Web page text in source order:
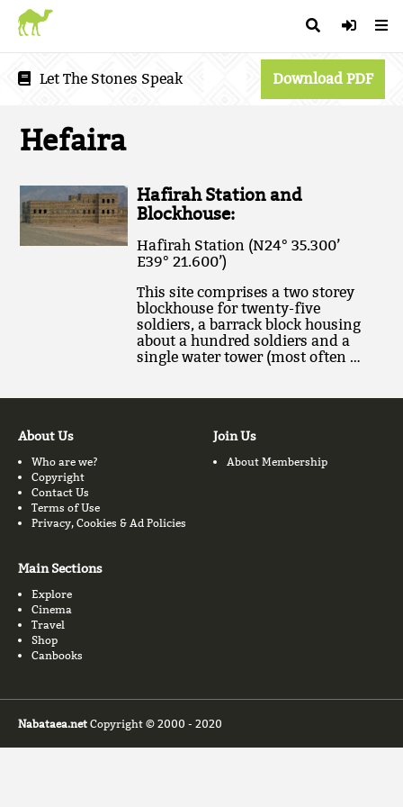
Let The Stones Speak Download PDF
Hefaira
Hafirah Station and
Blockhouse:
Hafirah Station (N24° 35.300’
E39° 21.600’)
This site comprises a two storey
blockhouse for twenty-five
soldiers, a barrack block housing
about a hundred soldiers and a
single water tower (most often …
About Us
Who are we?
Copyright
Contact Us
Terms of Use
Privacy, Cookies & Ad Policies
Join Us
About Membership
Main Sections
Explore
Cinema
Travel
Shop
Canbooks
Nabataea.net Copyright © 2000 - 2020